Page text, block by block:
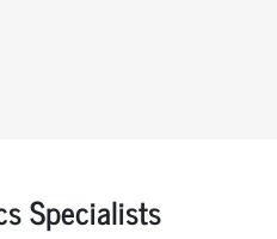
Specialists